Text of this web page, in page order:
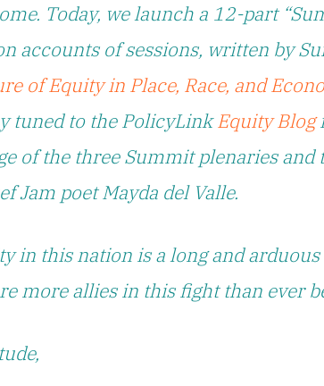
Today, we launch a 12-part
accounts of sessions, written by
of Equity in Place, Race, and
tuned to the PolicyLinkEquity Blog
of the three Summit plenaries and
Jam poet Mayda del Valle.
in this nation is a long and
more allies in this fight than ever